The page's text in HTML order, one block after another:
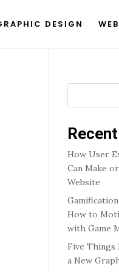
DESIGN
How User
Can Make
Website
How to
with Game
Five Things
a New